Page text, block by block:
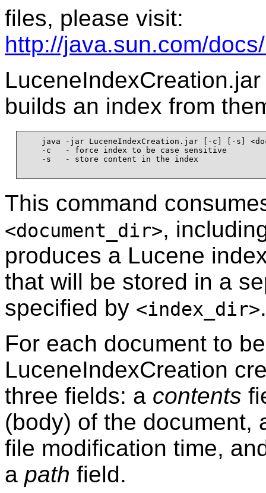
files, please visit:
http://java.sun.com/
builds an index from
java -jar LuceneIndexCreation.jar [-c] [-s]
    -c   - force index to be case sensitive
    -s   - store content in the index
This command
<document_dir>,
produces a Lucene
that will be stored in a
specified by <index_dir>.
For each document to
LuceneIndexCreation
three fields: a contents
(body) of the document,
file modification time,
a path field.